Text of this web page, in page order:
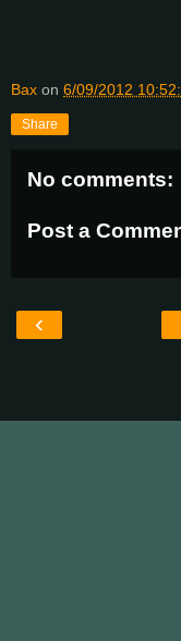
Bax on 6/09/2012
Share
No comments:
Post a
‹